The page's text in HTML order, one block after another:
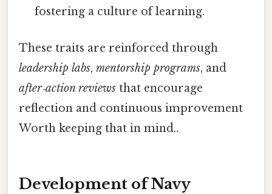
fostering a culture of learning.
These traits are reinforced through
leadership labs, mentorship programs, and
after‑action reviews that encourage
reflection and continuous improvement
Worth keeping that in mind..
Development of Navy